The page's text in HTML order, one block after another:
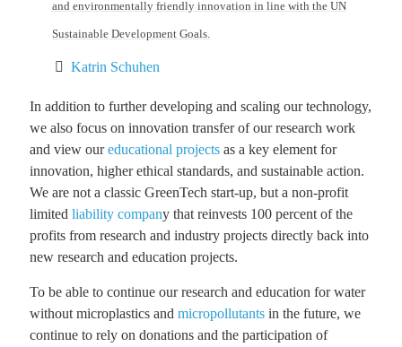
and environmentally friendly innovation in line with the UN
Sustainable Development Goals.
Katrin Schuhen
In addition to further developing and scaling our technology,
we also focus on innovation transfer of our research work
and view oureducational projects as a key element for
innovation, higher ethical standards, and sustainable action.
We are not a classic GreenTech start-up, but a non-profit
limited liability company that reinvests 100 percent of the
profits from research and industry projects directly back into
new research and education projects.
To be able to continue our research and education for water
without microplastics and micropollutants in the future, we
continue to rely on donations and the participation of